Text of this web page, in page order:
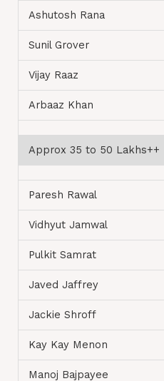
Ashutosh Rana
Sunil Grover
Vijay Raaz
Arbaaz Khan
Approx 35 to 50 Lakhs++
Paresh Rawal
Vidhyut Jamwal
Pulkit Samrat
Javed Jaffrey
Jackie Shroff
Kay Kay Menon
Manoj Bajpayee